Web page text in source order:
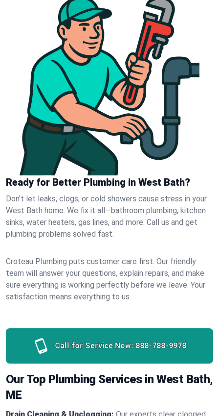
Ready for Better Plumbing in West Bath?
Don’t let leaks, clogs, or cold showers cause stress in your
West Bath home. We fix it all—bathroom plumbing, kitchen
sinks, water heaters, gas lines, and more. Call us and get
plumbing problems solved fast.
Croteau Plumbing puts customer care first. Our friendly
team will answer your questions, explain repairs, and make
sure everything is working perfectly before we leave. Your
satisfaction means everything to us.
Call for Service Now: 888-788-9978
Our Top Plumbing Services in West Bath,
ME